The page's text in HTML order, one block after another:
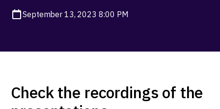
September 13, 2023 8:00 PM
Check the recordings of the